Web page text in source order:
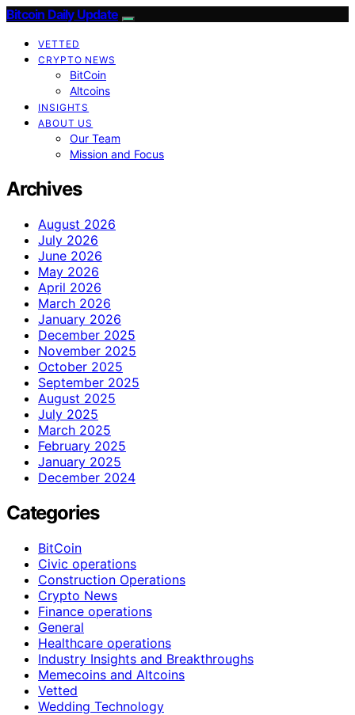
Bitcoin Daily Update
VETTED
CRYPTO NEWS
BitCoin
Altcoins
INSIGHTS
ABOUT US
Our Team
Mission and Focus
Archives
August 2026
July 2026
June 2026
May 2026
April 2026
March 2026
January 2026
December 2025
November 2025
October 2025
September 2025
August 2025
July 2025
March 2025
February 2025
January 2025
December 2024
Categories
BitCoin
Civic operations
Construction Operations
Crypto News
Finance operations
General
Healthcare operations
Industry Insights and Breakthroughs
Memecoins and Altcoins
Vetted
Wedding Technology